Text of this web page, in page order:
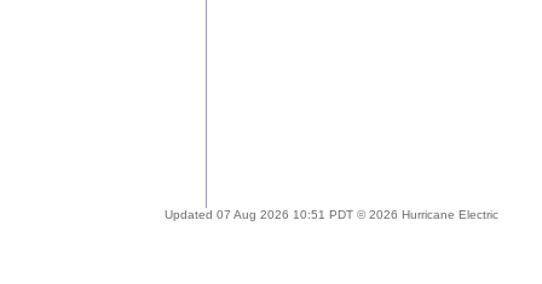
Updated 07 Aug 2026 10:51 PDT © 2026 Hurricane Electric